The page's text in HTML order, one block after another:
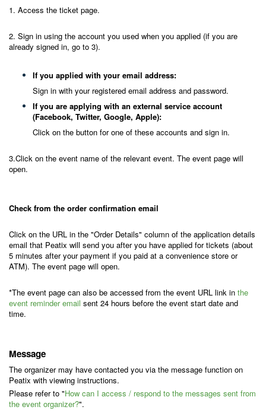
1. Access the ticket page.
2. Sign in using the account you used when you applied (if you are
already signed in, go to 3).
If you applied with your email address:
Sign in with your registered email address and password.
If you are applying with an external service account
(Facebook, Twitter, Google, Apple):
Click on the button for one of these accounts and sign in.
3.Click on the event name of the relevant event. The event page will
open.
Check from the order confirmation email
Click on the URL in the "Order Details" column of the application details
email that Peatix will send you after you have applied for tickets (about
5 minutes after your payment if you paid at a convenience store or
ATM). The event page will open.
*The event page can also be accessed from the event URL link in the
event reminder email sent 24 hours before the event start date and
time.
Message
The organizer may have contacted you via the message function on
Peatix with viewing instructions.
Please refer to "How can I access / respond to the messages sent from
the event organizer?".